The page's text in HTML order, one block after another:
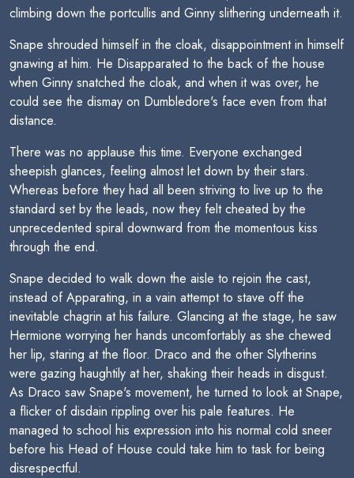
climbing down the portcullis and Ginny slithering underneath it.
Snape shrouded himself in the cloak, disappointment in himself
gnawing at him. He Disapparated to the back of the house
when Ginny snatched the cloak, and when it was over, he
could see the dismay on Dumbledore's face even from that
distance.
There was no applause this time. Everyone exchanged
sheepish glances, feeling almost let down by their stars.
Whereas before they had all been striving to live up to the
standard set by the leads, now they felt cheated by the
unprecedented spiral downward from the momentous kiss
through the end.
Snape decided to walk down the aisle to rejoin the cast,
instead of Apparating, in a vain attempt to stave off the
inevitable chagrin at his failure. Glancing at the stage, he saw
Hermione worrying her hands uncomfortably as she chewed
her lip, staring at the floor. Draco and the other Slytherins
were gazing haughtily at her, shaking their heads in disgust.
As Draco saw Snape's movement, he turned to look at Snape,
a flicker of disdain rippling over his pale features. He
managed to school his expression into his normal cold sneer
before his Head of House could take him to task for being
disrespectful.